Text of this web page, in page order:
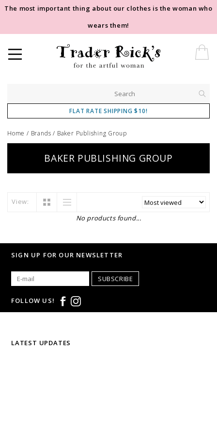
The most important thing about our clothes is the woman who
wears them!
FLAT RATE SHIPPING $10!
Home / Brands / Baker Publishing Group
BAKER PUBLISHING GROUP
View:
No products found...
SIGN UP FOR OUR NEWSLETTER
SUBSCRIBE
FOLLOW US!
LATEST UPDATES